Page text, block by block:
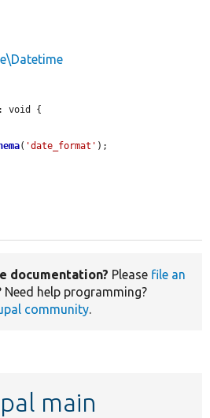
void {
( 'date_format' );
documentation? Please file an
Need help programming?
community.
main